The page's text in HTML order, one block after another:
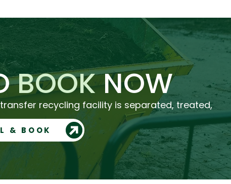
BOOKNOW
recycling facility is separated, treated,
& BOOK